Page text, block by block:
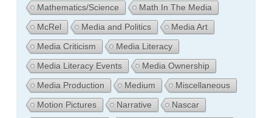
Mathematics/Science
Math In The Media
McRel
Media and Politics
Media Art
Media Criticism
Media Literacy
Media Literacy Events
Media Ownership
Media Production
Medium
Miscellaneous
Motion Pictures
Narrative
Nascar